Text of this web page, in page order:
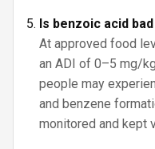
Is benzoic acid
At approved food
an ADI of 0–5 mg/
people may
and benzene
monitored and kept